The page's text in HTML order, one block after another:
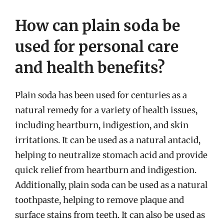
How can plain soda be
used for personal care
and health benefits?
Plain soda has been used for centuries as a
natural remedy for a variety of health issues,
including heartburn, indigestion, and skin
irritations. It can be used as a natural antacid,
helping to neutralize stomach acid and provide
quick relief from heartburn and indigestion.
Additionally, plain soda can be used as a natural
toothpaste, helping to remove plaque and
surface stains from teeth. It can also be used as